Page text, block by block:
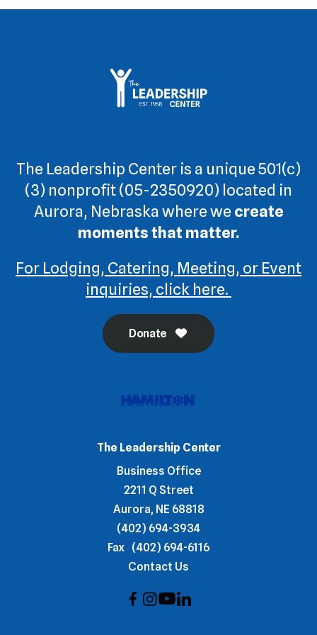
The Leadership Center is a unique 501(c)
(3) nonprofit (05-2350920) located in
Aurora, Nebraska where we create
moments that matter.
For Lodging, Catering, Meeting, or Event
inquiries, click here.
Donate
The Leadership Center
Business Office
2211 Q Street
Aurora, NE 68818
(402) 694-3934
Fax (402) 694-6116
Contact Us